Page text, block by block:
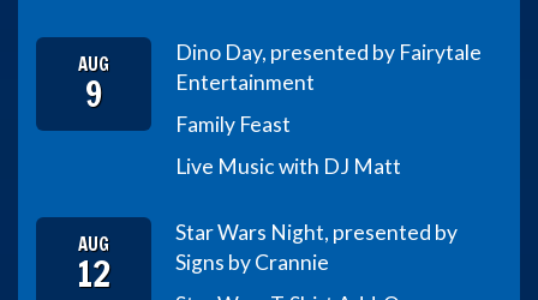
AUG
9
Dino Day, presented by Fairytale
Entertainment
Family Feast
Live Music with DJ Matt
AUG
12
Star Wars Night, presented by
Signs by Crannie